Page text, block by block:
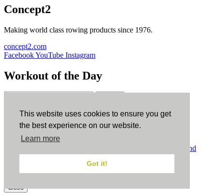
This website uses cookies to ensure you get
the best experience on our website.
Learn more
Got it!
Concept2
Making world class rowing products since 1976.
concept2.com
FacebookYouTube Instagram
Workout of the Day
ErgData
ErgData for iOS ErgData for Android
Terms and
Conditions.COPPA.Cookie Policy.
Close